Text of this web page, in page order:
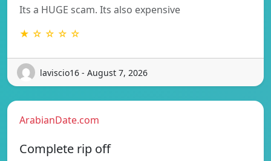
Its a HUGE scam. Its also expensive
★ ☆ ☆ ☆ ☆
laviscio16 - August 7, 2026
ArabianDate.com
Complete rip off